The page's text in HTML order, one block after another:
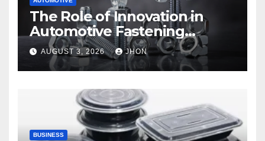
The Role of Innovation in
Automotive Fastening
Solutions
AUGUST 3, 2026 JHON
BUSINESS